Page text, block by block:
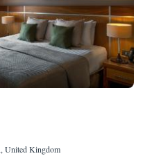
United Kingdom